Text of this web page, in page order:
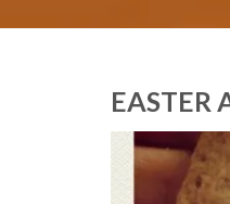
EASTER